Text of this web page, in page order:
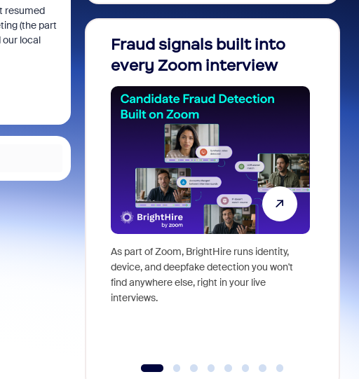
resumed
(the part
local
Fraud signals built into
every Zoom interview
As part of Zoom, BrightHire runs identity,
device, and deepfake detection you won't
find anywhere else, right in your live
interviews.